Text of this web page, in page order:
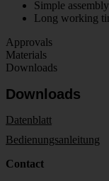
Simple assembly
Long working
Approvals
Materials
Downloads
Downloads
Datenblatt
Bedienungsanleitung
Contact